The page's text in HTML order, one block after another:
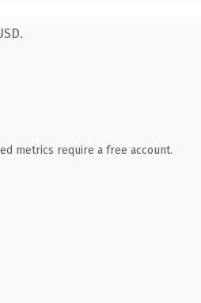
metrics require a free account.